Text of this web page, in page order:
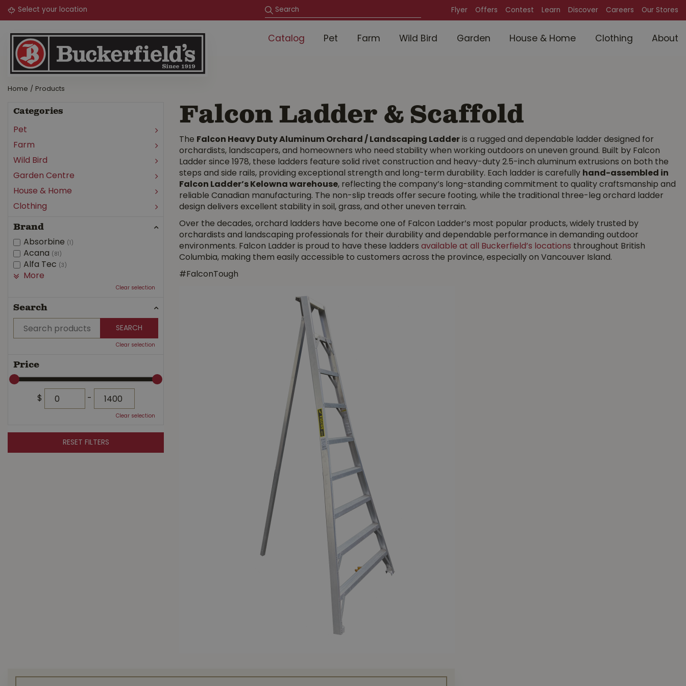
Jump
Home Products
Flyer Offers Contest Learn Discover Careers Our Stores
Catalog Pet Farm Wild Bird Garden House & Home Clothing About
Falcon Ladder & Scaffold
The Falcon Heavy Duty Aluminum Orchard / Landscaping Ladder is a rugged and dependable ladder designed for
orchardists, landscapers, and homeowners who need stability when working outdoors on uneven ground. Built by Falcon
Ladder since 1978, these ladders feature solid rivet construction and heavy-duty 2.5-inch aluminum extrusions on both the
steps and side rails, providing exceptional strength and long-term durability. Each ladder is carefully hand-assembled in
Falcon Ladder’s Kelowna warehouse, reflecting the company’s long-standing commitment to quality craftsmanship and
reliable Canadian manufacturing. The non-slip treads offer secure footing, while the traditional three-leg orchard ladder
design delivers excellent stability in soil, grass, and other uneven terrain.
Over the decades, orchard ladders have become one of Falcon Ladder’s most popular products, widely trusted by
orchardists and landscaping professionals for their durability and dependable performance in demanding outdoor
environments. Falcon Ladder is proud to have these ladders available at all Buckerfield’s locations throughout British
Columbia, making them easily accessible to customers across the province, especially on Vancouver Island.
#FalconTough
Categories
Pet
Farm
Wild Bird
Garden Centre
House & Home
Clothing
Brand
Absorbine (1)
Acana (81)
Alfa Tec (3)
More
Clear selection
Search
Clear selection
Price
$ -
Clear selection
RESET FILTERS